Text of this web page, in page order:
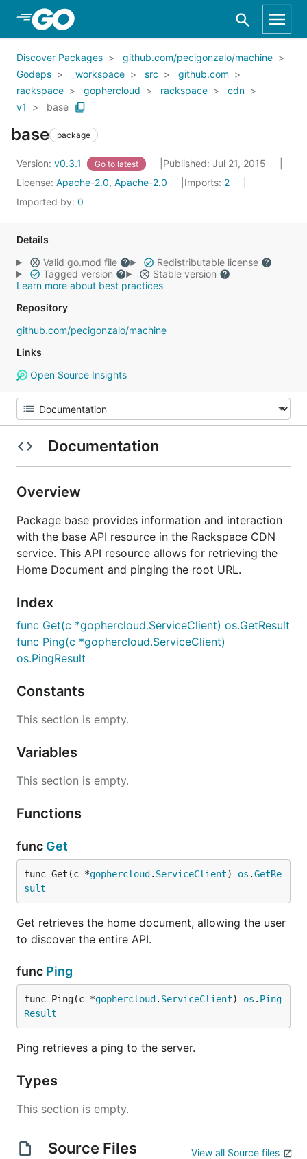
Skip to Main Content
Discover Packages
github.com/pecigonzalo/machine
Godeps
_workspace src
github.com
rackspace
gophercloud rackspace
cdn
v1
base
base package
Version: v0.3.1 Go to latest
Published: Jul 21, 2015
License: Apache-2.0, Apache-2.0 Imports: 2
Imported by: 0
Details
Valid go.mod file
Redistributable license
Tagged version
Stable version
Learn more about best practices
Repository
github.com/pecigonzalo/machine
Links
Open Source Insights
Documentation
Overview
Package base provides information and interaction
with the base API resource in the Rackspace CDN
service. This API resource allows for retrieving the
Home Document and pinging the root URL.
Index
func Get(c *gophercloud.ServiceClient) os.GetResult
func Ping(c *gophercloud.ServiceClient)
os.PingResult
Constants
This section is empty.
Variables
This section is empty.
Functions
func Get
func Get(c *gophercloud . ServiceClient) os .GetRe
sult
Get retrieves the home document, allowing the user
to discover the entire API.
func Ping
func Ping(c *gophercloud . ServiceClient) os . Ping
Result
Ping retrieves a ping to the server.
Types
This section is empty.
Source Files View all Source files